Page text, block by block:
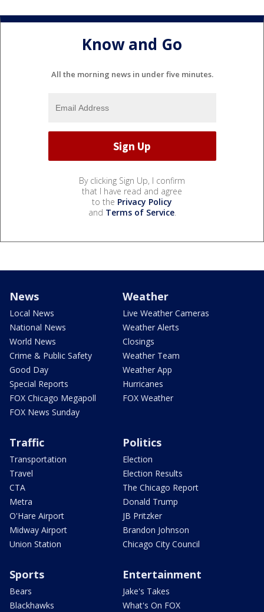
Know and Go
All the morning news in under five minutes.
By clicking Sign Up, I confirm
that I have read and agree
to the Privacy Policy
and Terms of Service.
News
Local News
National News
World News
Crime & Public Safety
Good Day
Special Reports
FOX Chicago Megapoll
FOX News Sunday
Weather
Live Weather Cameras
Weather Alerts
Closings
Weather Team
Weather App
Hurricanes
FOX Weather
Traffic
Transportation
Travel
CTA
Metra
O'Hare Airport
Midway Airport
Union Station
Politics
Election
Election Results
The Chicago Report
Donald Trump
JB Pritzker
Brandon Johnson
Chicago City Council
Sports
Bears
Blackhawks
Entertainment
Jake's Takes
What's On FOX